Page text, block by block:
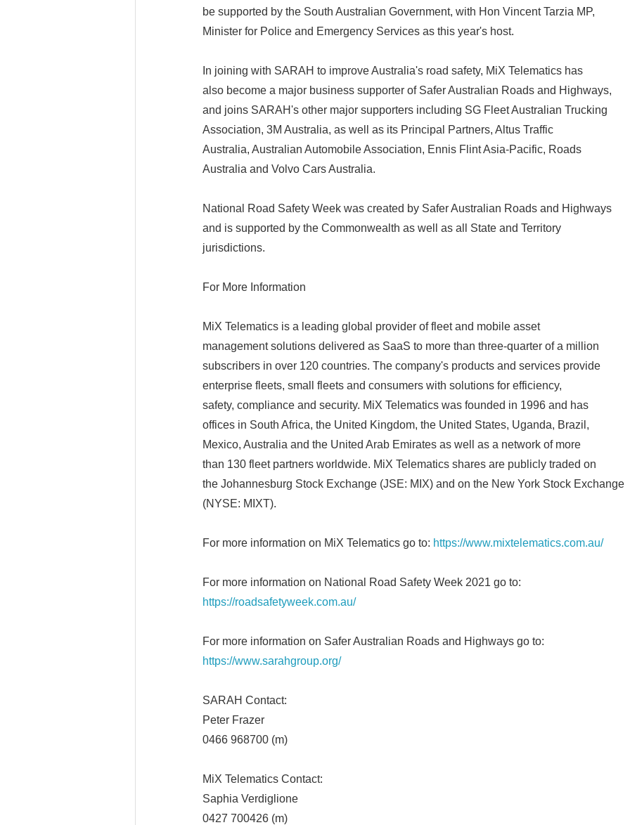
be supported by the South Australian Government, with Hon Vincent Tarzia MP,
Minister for Police and Emergency Services as this year's host.
In joining with SARAH to improve Australia's road safety, MiX Telematics has
also become a major business supporter of Safer Australian Roads and Highways,
and joins SARAH's other major supporters including SG Fleet Australian Trucking
Association, 3M Australia, as well as its Principal Partners, Altus Traffic
Australia, Australian Automobile Association, Ennis Flint Asia-Pacific, Roads
Australia and Volvo Cars Australia.
National Road Safety Week was created by Safer Australian Roads and Highways
and is supported by the Commonwealth as well as all State and Territory
jurisdictions.
For More Information
MiX Telematics is a leading global provider of fleet and mobile asset
management solutions delivered as SaaS to more than three-quarter of a million
subscribers in over 120 countries. The company's products and services provide
enterprise fleets, small fleets and consumers with solutions for efficiency,
safety, compliance and security. MiX Telematics was founded in 1996 and has
offices in South Africa, the United Kingdom, the United States, Uganda, Brazil,
Mexico, Australia and the United Arab Emirates as well as a network of more
than 130 fleet partners worldwide. MiX Telematics shares are publicly traded on
the Johannesburg Stock Exchange (JSE: MIX) and on the New York Stock Exchange
(NYSE: MIXT).
For more information on MiX Telematics go to: https://www.mixtelematics.com.au/
For more information on National Road Safety Week 2021 go to:
https://roadsafetyweek.com.au/
For more information on Safer Australian Roads and Highways go to:
https://www.sarahgroup.org/
SARAH Contact:
Peter Frazer
0466 968700 (m)
MiX Telematics Contact:
Saphia Verdiglione
0427 700426 (m)
English